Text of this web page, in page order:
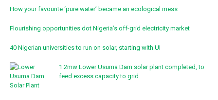
How your favourite ‘pure water’ became an ecological mess
Flourishing opportunities dot Nigeria’s off-grid electricity market
40 Nigerian universities to run on solar, starting with UI
1.2mw Lower Usuma Dam solar plant completed, to
feed excess capacity to grid